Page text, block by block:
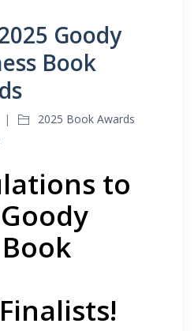
Goody
Book
2025 Book Awards
to